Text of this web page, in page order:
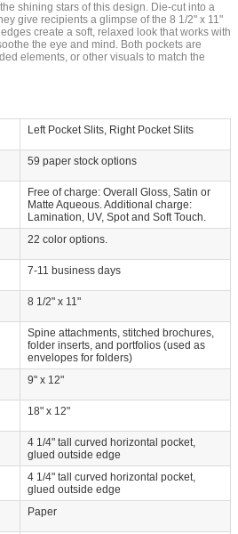
shining stars of this design. Die-cut into a
give recipients a glimpse of the 8 1/2" x 11"
create a soft, relaxed look that works with
the eye and mind. Both pockets are
elements, or other visuals to match the
Left Pocket Slits, Right Pocket Slits
59 paper stock options
Free of charge: Overall Gloss, Satin or
Matte Aqueous. Additional charge:
Lamination, UV, Spot and Soft Touch.
22 color options.
7-11 business days
8 1/2" x 11"
Spine attachments, stitched brochures,
folder inserts, and portfolios (used as
envelopes for folders)
9" x 12"
18" x 12"
4 1/4" tall curved horizontal pocket,
glued outside edge
4 1/4" tall curved horizontal pocket,
glued outside edge
Paper